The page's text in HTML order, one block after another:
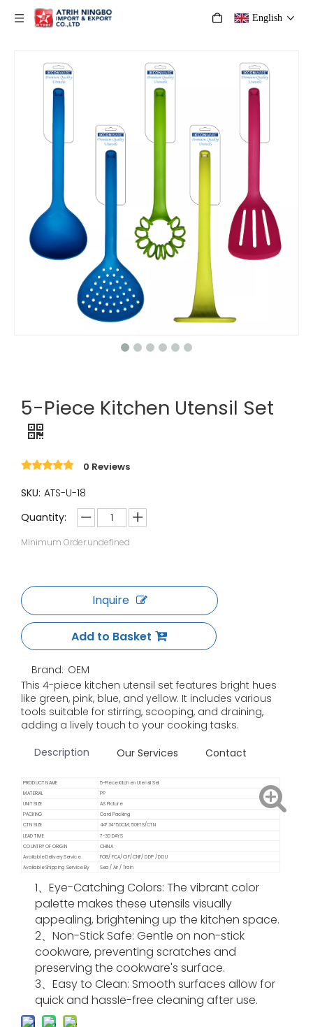
English
5-Piece Kitchen Utensil Set
0 Reviews
SKU: ATS-U-18
Quantity:
Minimum Order:undefined
Inquire
Add to Basket
Brand: OEM
This 4-piece kitchen utensil set features bright hues
like green, pink, blue, and yellow. It includes various
tools suitable for stirring, scooping, and draining,
adding a lively touch to your cooking tasks.
Description
Our Services Contact
PRODUCT NAME
5-Piece Kitchen Utensil Set
MATERIAL
PP
UNIT SIZE
AS Picture
PACKING
Card Packing
CTN SIZE
44*34*50CM; 50ETS/CTN
LEAD TIME 7-30 DAYS
COUNTRY OF ORIGIN
CHINA
Available Delivery Service
FOB/ FCA/ CIF/ CNF/ DDP / DDU
Available Shipping Service By
Sea / Air / Train
1、Eye-Catching Colors: The vibrant color
palette makes these utensils visually
appealing, brightening up the kitchen space.
2、Non-Stick Safe: Gentle on non-stick
cookware, preventing scratches and
preserving the cookware's surface.
3、Easy to Clean: Smooth surfaces allow for
quick and hassle-free cleaning after use.